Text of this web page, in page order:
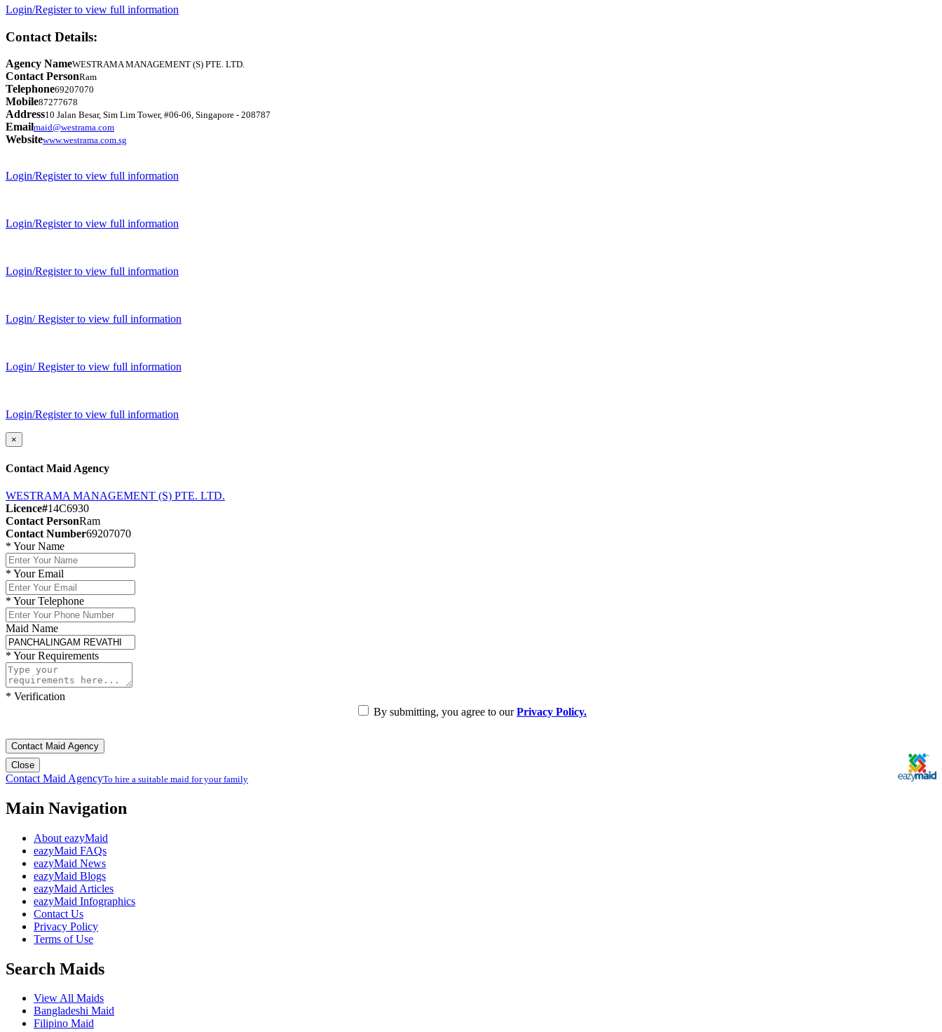
Login/Register to view full information
Contact Details:
Agency NameWESTRAMA MANAGEMENT (S) PTE. LTD.
Contact PersonRam
Telephone69207070
Mobile87277678
Address10 Jalan Besar, Sim Lim Tower, #06-06, Singapore - 208787
Emailmaid@westrama.com
Websitewww.westrama.com.sg
Login/Register to view full information
Login/Register to view full information
Login/Register to view full information
Login/ Register to view full information
Login/ Register to view full information
Login/Register to view full information
×
Contact Maid Agency
WESTRAMA MANAGEMENT (S) PTE. LTD.
Licence#14C6930
Contact PersonRam
Contact Number69207070
* Your Name
* Your Email
* Your Telephone
Maid Name
* Your Requirements
* Verification
By submitting, you agree to ourPrivacy Policy.
Contact Maid Agency
Close
Contact Maid AgencyTo hire a suitable maid for your family
Main Navigation
About eazyMaid
eazyMaid FAQs
eazyMaid News
eazyMaid Blogs
eazyMaid Articles
eazyMaid Infographics
Contact Us
Privacy Policy
Terms of Use
Search Maids
View All Maids
Bangladeshi Maid
Filipino Maid